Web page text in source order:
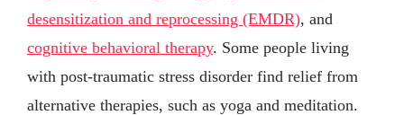
desensitization and reprocessing (EMDR), and
cognitive behavioral therapy. Some people living
with post-traumatic stress disorder find relief from
alternative therapies, such as yoga and meditation.